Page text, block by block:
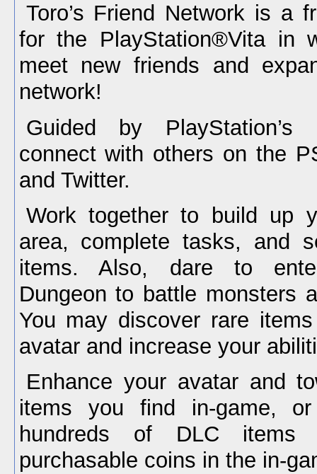
Toro’s Friend Network is a
for the PlayStation®Vita in
meet new friends and
network!
Guided by PlayStation’s
connect with others on the
and Twitter.
Work together to build up
area, complete tasks, and
items. Also, dare to
Dungeon to battle monsters
You may discover rare
avatar and increase your
Enhance your avatar and
items you find in-game,
hundreds of DLC items
purchasable coins in the in-